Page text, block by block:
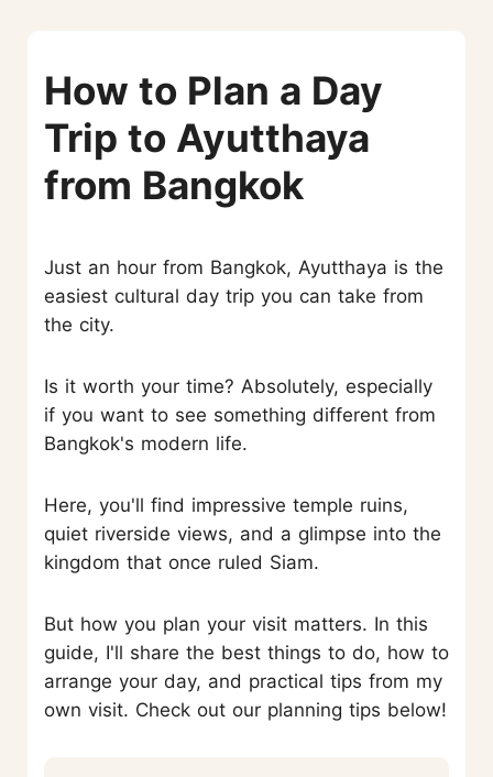
How to Plan a Day
Trip to Ayutthaya
from Bangkok
Just an hour from Bangkok, Ayutthaya is the
easiest cultural day trip you can take from
the city.
Is it worth your time? Absolutely, especially
if you want to see something different from
Bangkok's modern life.
Here, you'll find impressive temple ruins,
quiet riverside views, and a glimpse into the
kingdom that once ruled Siam.
But how you plan your visit matters. In this
guide, I'll share the best things to do, how to
arrange your day, and practical tips from my
own visit. Check out our planning tips below!